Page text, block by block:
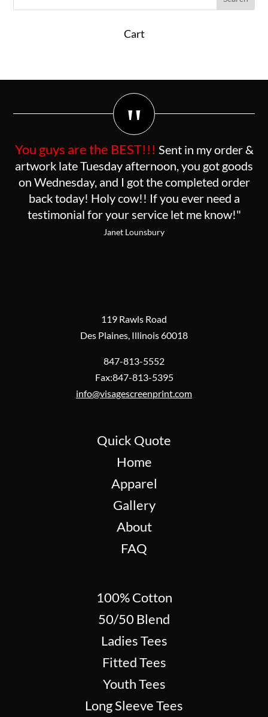
Cart
"
You guys are the BEST!!! Sent in my order &
artwork late Tuesday afternoon, you got goods
on Wednesday, and I got the completed order
back today! Holy cow!! If you ever need a
testimonial for your service let me know!"
Janet Lounsbury
119 Rawls Road
Des Plaines, Illinois 60018
847-813-5552
Fax:847-813-5395
info@visagescreenprint.com
Quick Quote
Home
Apparel
Gallery
About
FAQ
100% Cotton
50/50 Blend
Ladies Tees
Fitted Tees
Youth Tees
Long Sleeve Tees